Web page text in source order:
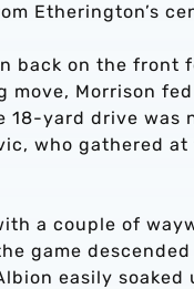
Etherington’s
back on the front
move, Morrison
18-yard drive was
who gathered at
a couple of
game
easily soaked